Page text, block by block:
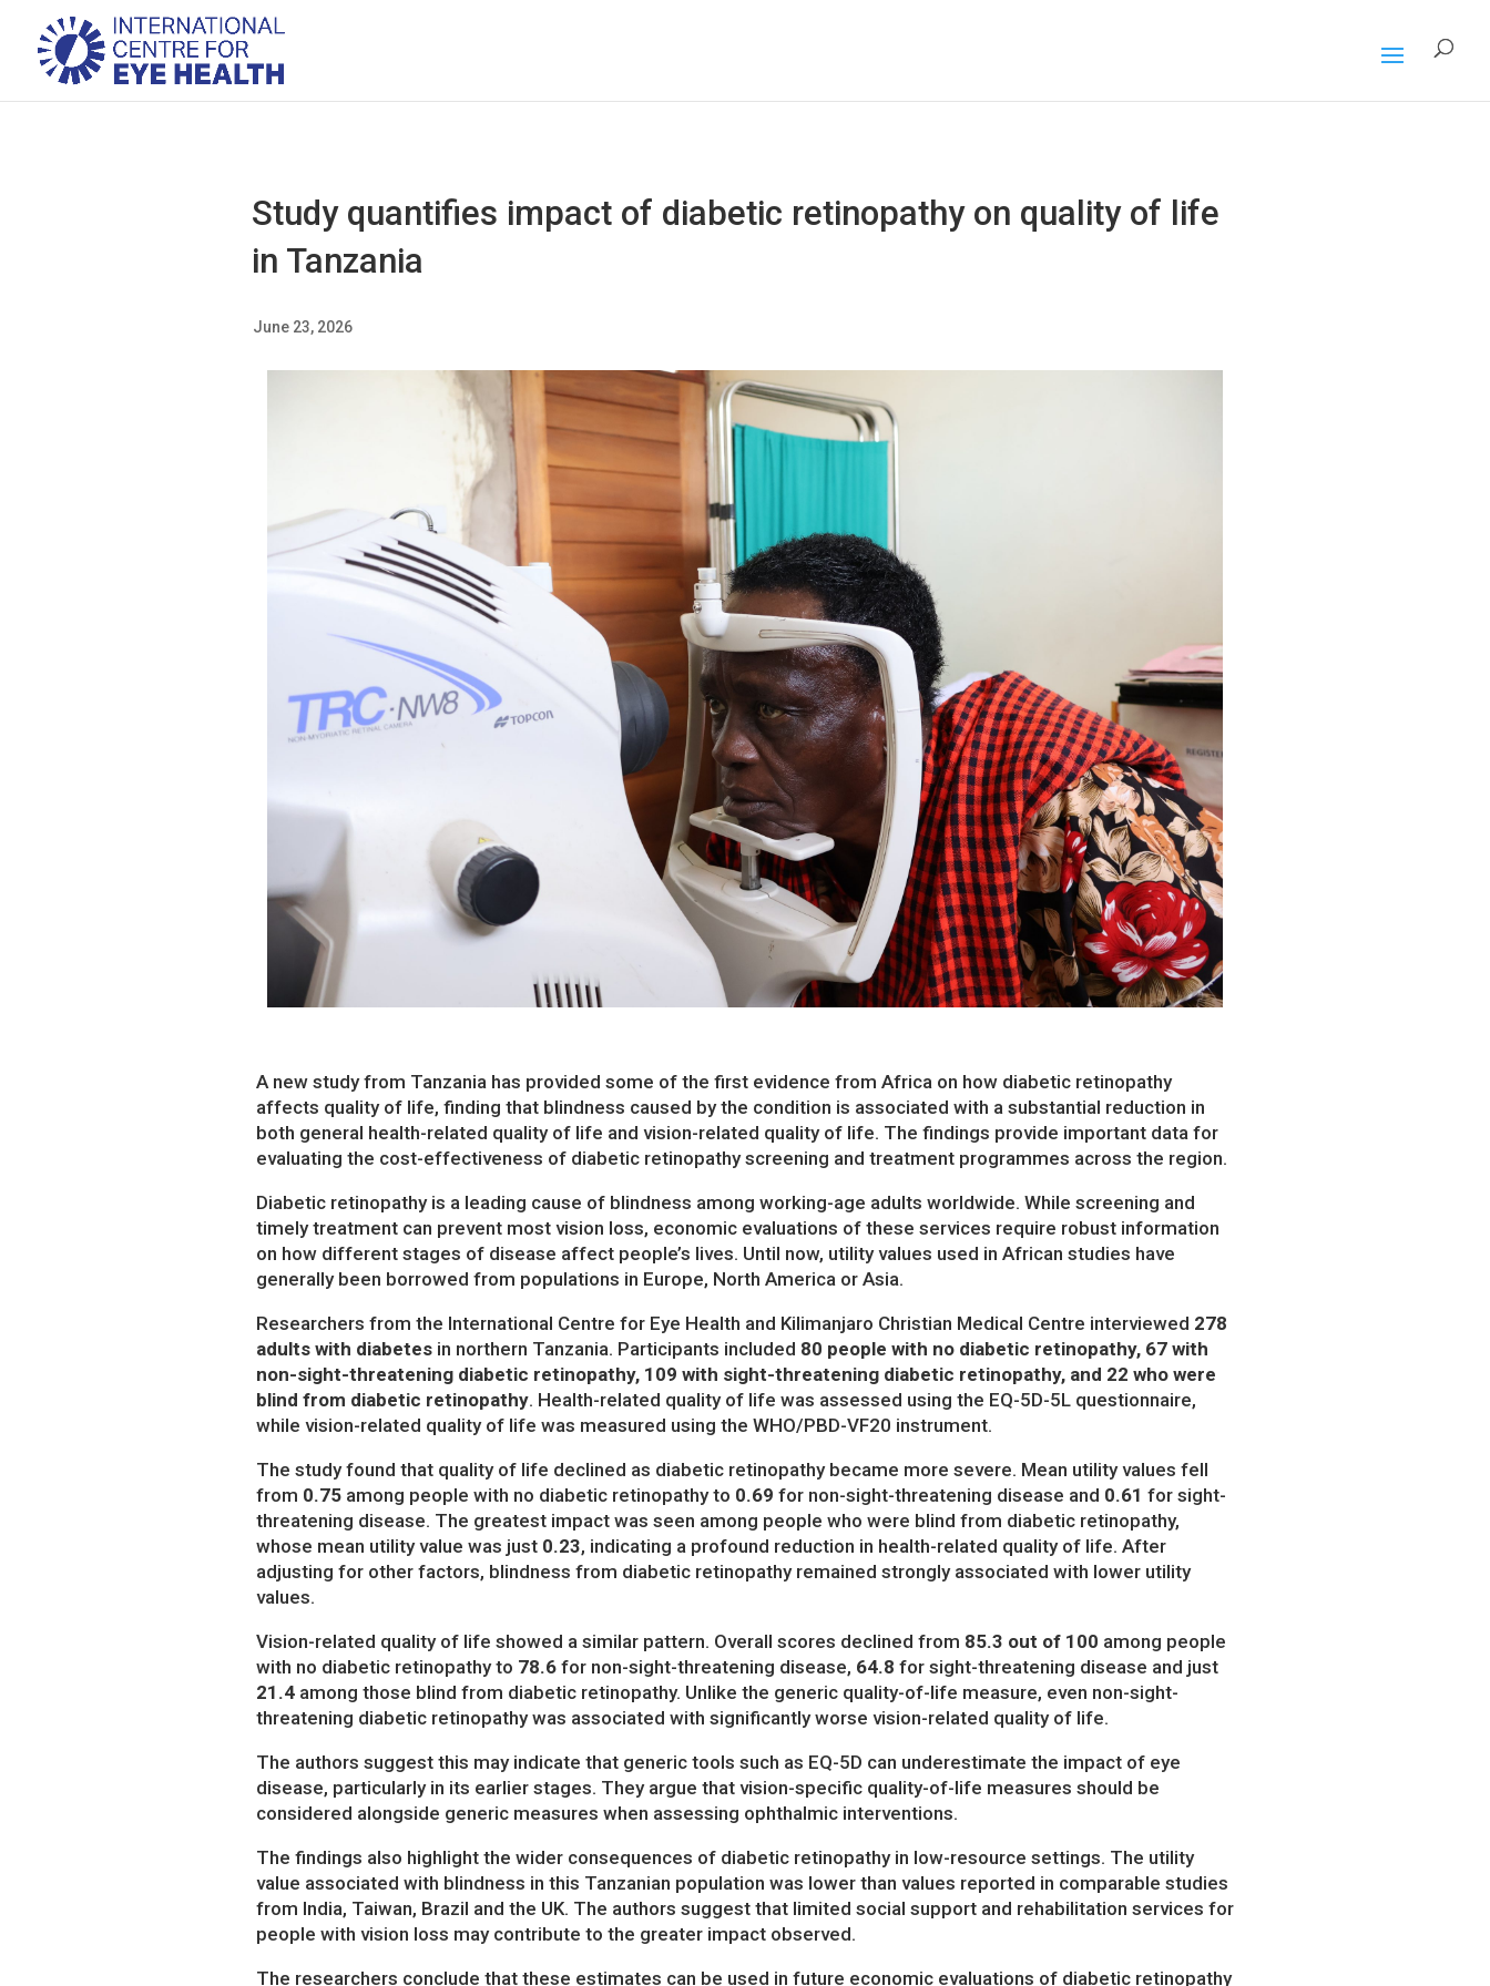
Study quantifies impact of diabetic retinopathy on quality of life
in Tanzania
June 23, 2026
A new study from Tanzania has provided some of the first evidence from Africa on how diabetic retinopathy
affects quality of life, finding that blindness caused by the condition is associated with a substantial reduction in
both general health-related quality of life and vision-related quality of life. The findings provide important data for
evaluating the cost-effectiveness of diabetic retinopathy screening and treatment programmes across the region.
Diabetic retinopathy is a leading cause of blindness among working-age adults worldwide. While screening and
timely treatment can prevent most vision loss, economic evaluations of these services require robust information
on how different stages of disease affect people’s lives. Until now, utility values used in African studies have
generally been borrowed from populations in Europe, North America or Asia.
Researchers from the International Centre for Eye Health and Kilimanjaro Christian Medical Centre interviewed 278
adults with diabetes in northern Tanzania. Participants included 80 people with no diabetic retinopathy, 67 with
non-sight-threatening diabetic retinopathy, 109 with sight-threatening diabetic retinopathy, and 22 who were
blind from diabetic retinopathy. Health-related quality of life was assessed using the EQ-5D-5L questionnaire,
while vision-related quality of life was measured using the WHO/PBD-VF20 instrument.
The study found that quality of life declined as diabetic retinopathy became more severe. Mean utility values fell
from 0.75 among people with no diabetic retinopathy to 0.69 for non-sight-threatening disease and 0.61 for sight-
threatening disease. The greatest impact was seen among people who were blind from diabetic retinopathy,
whose mean utility value was just 0.23, indicating a profound reduction in health-related quality of life. After
adjusting for other factors, blindness from diabetic retinopathy remained strongly associated with lower utility
values.
Vision-related quality of life showed a similar pattern. Overall scores declined from 85.3 out of 100 among people
with no diabetic retinopathy to 78.6 for non-sight-threatening disease, 64.8 for sight-threatening disease and just
21.4 among those blind from diabetic retinopathy. Unlike the generic quality-of-life measure, even non-sight-
threatening diabetic retinopathy was associated with significantly worse vision-related quality of life.
The authors suggest this may indicate that generic tools such as EQ-5D can underestimate the impact of eye
disease, particularly in its earlier stages. They argue that vision-specific quality-of-life measures should be
considered alongside generic measures when assessing ophthalmic interventions.
The findings also highlight the wider consequences of diabetic retinopathy in low-resource settings. The utility
value associated with blindness in this Tanzanian population was lower than values reported in comparable studies
from India, Taiwan, Brazil and the UK. The authors suggest that limited social support and rehabilitation services for
people with vision loss may contribute to the greater impact observed.
The researchers conclude that these estimates can be used in future economic evaluations of diabetic retinopathy